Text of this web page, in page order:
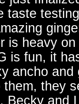
taste
is heavy
is fun, it
ancho
they
Becky and